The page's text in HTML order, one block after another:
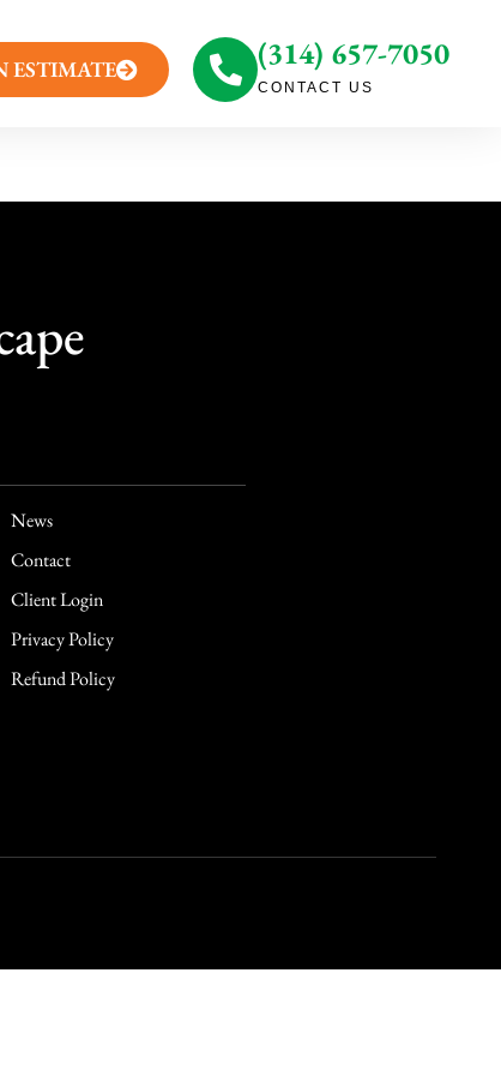
ESTIMATE (314) 657-7050
CONTACT US
News
Contact
Client Login
Privacy Policy
Refund Policy